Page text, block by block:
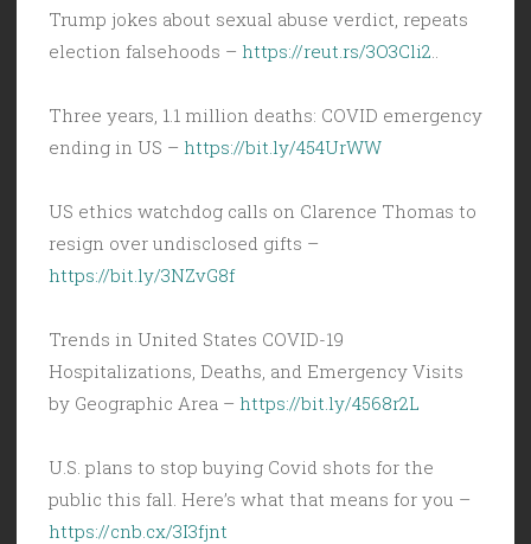
Trump jokes about sexual abuse verdict, repeats
election falsehoods – https://reut.rs/3O3Cli2
Three years, 1.1 million deaths: COVID emergency
ending in US – https://bit.ly/454UrWW
US ethics watchdog calls on Clarence Thomas to
resign over undisclosed gifts –
https://bit.ly/3NZvG8f
Trends in United States COVID-19
Hospitalizations, Deaths, and Emergency Visits
by Geographic Area – https://bit.ly/4568r2L
U.S. plans to stop buying Covid shots for the
public this fall. Here’s what that means for you –
https://cnb.cx/3I3fjnt